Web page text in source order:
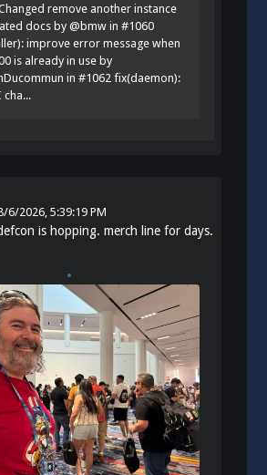
remove another instance
docs by @bmw in #1060
improve error message when
is already in use by
in #1062 fix(daemon):
cha...
6/2026, 5:39:19 PM
is hopping. merch line for days.